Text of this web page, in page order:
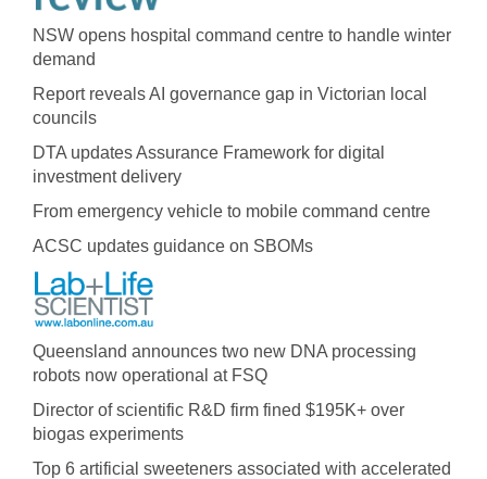
NSW opens hospital command centre to handle winter
demand
Report reveals AI governance gap in Victorian local
councils
DTA updates Assurance Framework for digital
investment delivery
From emergency vehicle to mobile command centre
ACSC updates guidance on SBOMs
Queensland announces two new DNA processing
robots now operational at FSQ
Director of scientific R&D firm fined $195K+ over
biogas experiments
Top 6 artificial sweeteners associated with accelerated